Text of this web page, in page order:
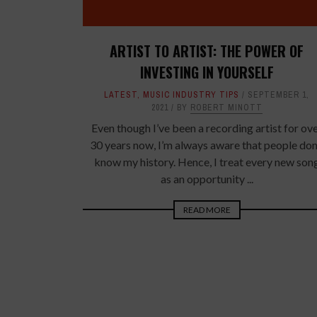
ARTIST TO ARTIST: THE POWER OF
INVESTING IN YOURSELF
LATEST, MUSIC INDUSTRY TIPS
SEPTEMBER 1,
2021
BY ROBERT MINOTT
Even though I’ve been a recording artist for
30 years now, I’m always aware that people
know my history. Hence, I treat every new
as an opportunity ...
READ MORE